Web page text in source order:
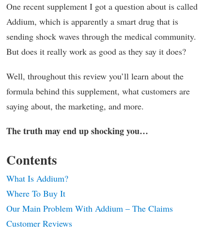
One recent supplement I got a question about is called
Addium, which is apparently a smart drug that is
sending shock waves through the medical community.
But does it really work as good as they say it does?
Well, throughout this review you’ll learn about the
formula behind this supplement, what customers are
saying about, the marketing, and more.
The truth may end up shocking you…
Contents
What Is Addium?
Where To Buy It
Our Main Problem With Addium – The Claims
Customer Reviews